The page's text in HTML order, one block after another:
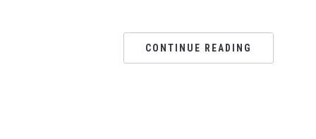
CONTINUE READING